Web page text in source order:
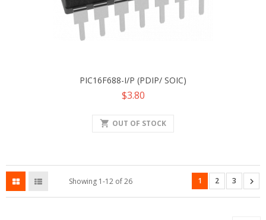
PIC16F688-I/P (PDIP/ SOIC)
Price
$3.80
shopping_cart OUT OF STOCK
Showing 1-12 of 26 1 2 3 